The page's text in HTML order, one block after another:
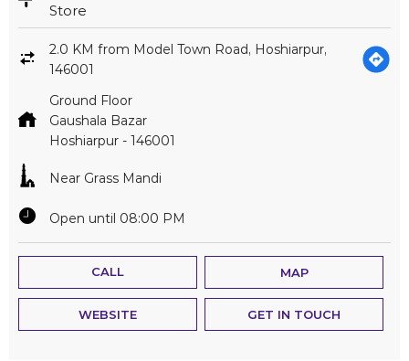
Store
2.0 KM from Model Town Road, Hoshiarpur,
146001
Ground Floor
Gaushala Bazar
Hoshiarpur - 146001
Near Grass Mandi
Open until 08:00 PM
CALL MAP
WEBSITE GET IN TOUCH